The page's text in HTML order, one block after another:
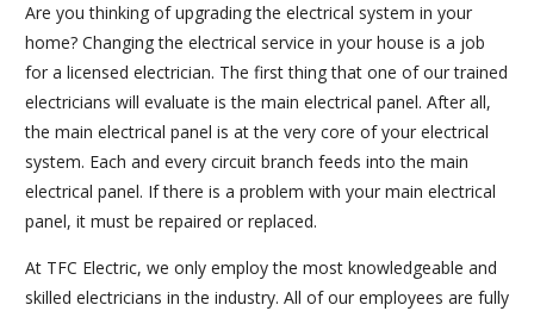
Are you thinking of upgrading the electrical system in your
home? Changing the electrical service in your house is a job
for a licensed electrician. The first thing that one of our trained
electricians will evaluate is the main electrical panel. After all,
the main electrical panel is at the very core of your electrical
system. Each and every circuit branch feeds into the main
electrical panel. If there is a problem with your main electrical
panel, it must be repaired or replaced.
At TFC Electric, we only employ the most knowledgeable and
skilled electricians in the industry. All of our employees are fully